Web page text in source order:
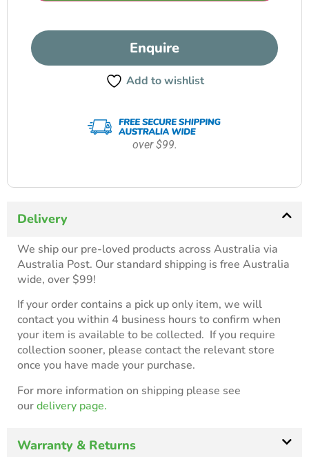
Enquire
Add to wishlist
over $99.
Delivery
We ship our pre-loved products across Australia via
Australia Post. Our standard shipping is free Australia
wide, over $99!
If your order contains a pick up only item, we will
contact you within 4 business hours to confirm when
your item is available to be collected. If you require
collection sooner, please contact the relevant store
once you have made your purchase.
For more information on shipping please see
ourdelivery page.
Warranty & Returns